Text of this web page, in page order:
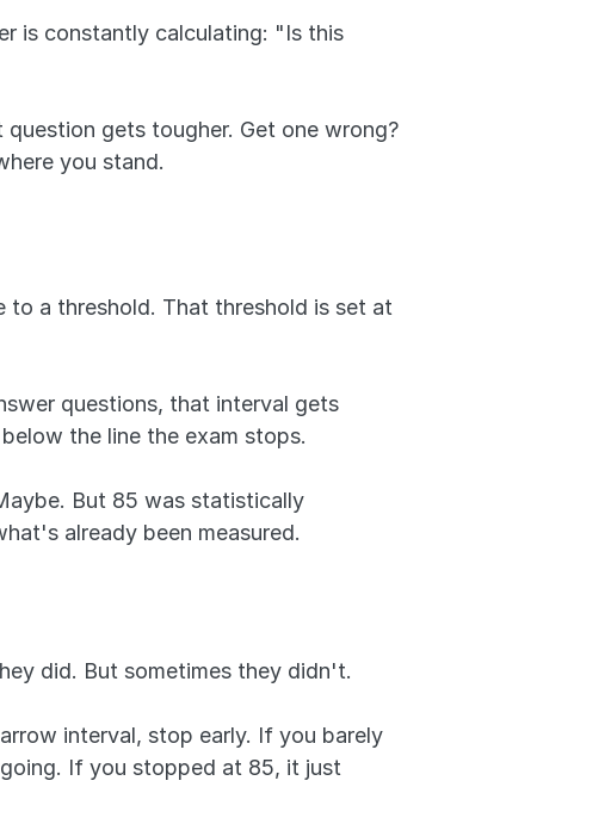
is constantly calculating: "Is this
gets tougher. Get one wrong?
you stand.
a threshold. That threshold is set at
questions, that interval gets
the line the exam stops.
But 85 was statistically
already been measured.
did. But sometimes they didn't.
interval, stop early. If you barely
If you stopped at 85, it just